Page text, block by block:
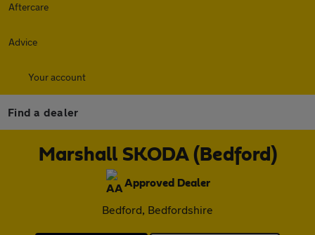
Aftercare
Advice
Your account
Find a dealer
Marshall SKODA (Bedford)
Approved Dealer
Bedford, Bedfordshire